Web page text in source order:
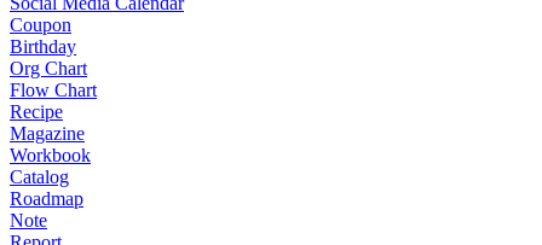
Coupon
Birthday
Org Chart
Flow Chart
Recipe
Magazine
Workbook
Catalog
Roadmap
Note